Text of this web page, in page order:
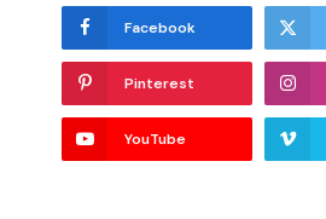
Facebook
Pinterest
YouTube